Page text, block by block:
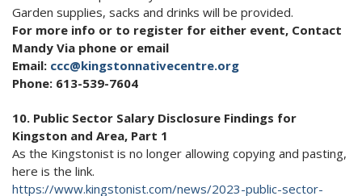
Garden supplies, sacks and drinks will be provided.
For more info or to register for either event, Contact
Mandy Via phone or email
Email: ccc@kingstonnativecentre.org
Phone: 613-539-7604
10. Public Sector Salary Disclosure Findings for
Kingston and Area, Part 1
As the Kingstonist is no longer allowing copying and pasting,
here is the link.
https://www.kingstonist.com/news/2023-public-sector-